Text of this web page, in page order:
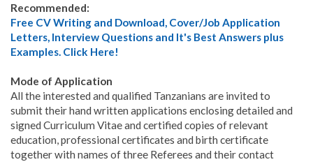
Recommended:
Free CV Writing and Download, Cover/Job Application
Letters, Interview Questions and It's Best Answers plus
Examples. Click Here!
Mode of Application
All the interested and qualified Tanzanians are invited to
submit their hand written applications enclosing detailed and
signed Curriculum Vitae and certified copies of relevant
education, professional certificates and birth certificate
together with names of three Referees and their contact